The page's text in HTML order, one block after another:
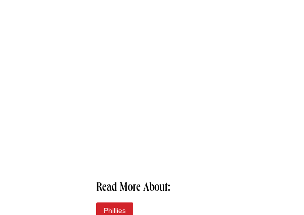
Read More About:
Phillies